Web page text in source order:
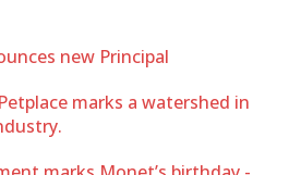
new Principal
marks a watershed in